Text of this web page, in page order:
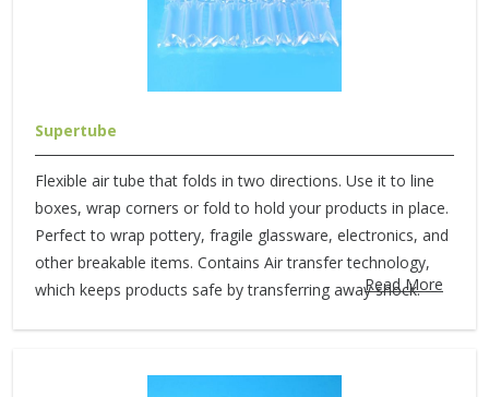
Supertube
Flexible air tube that folds in two directions. Use it to line
boxes, wrap corners or fold to hold your products in place.
Perfect to wrap pottery, fragile glassware, electronics, and
other breakable items. Contains Air transfer technology,
which keeps products safe by transferring away shock.
Read More